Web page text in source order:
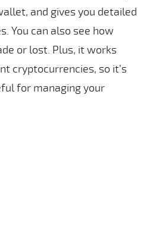
and gives you detailed
You can also see how
or lost. Plus, it works
cryptocurrencies, so it’s
for managing your